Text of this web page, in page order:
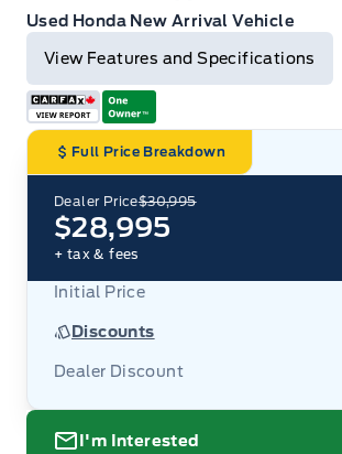
Print
Blue Sky
Used Honda New Arrival Vehicle
View Features and Specifications
Full Price Breakdown
Dealer Price$30,995
$28,995
+ tax & fees
Initial Price
Discounts
Dealer Discount
I'm Interested